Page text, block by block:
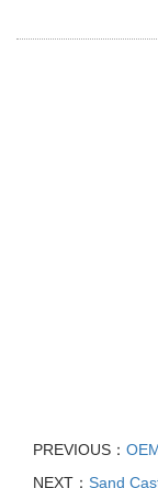
PREVIOUS：
NEXT： Sand